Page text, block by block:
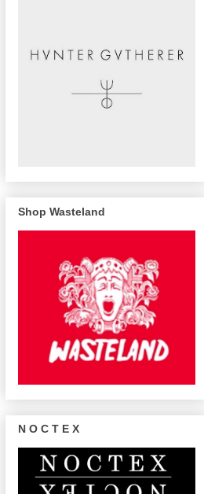
Shop Wasteland
N O C T E X